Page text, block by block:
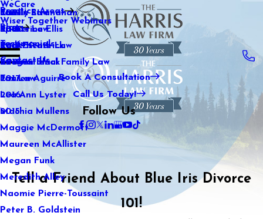
WeCare
Wiser Together Webinars
Kaitlin Stranahan
Katherine Ellis
Katie Kendrick
Keegan Black
Lauren Aguirre
Lea Ann Lyster
Machia Mullens
Maggie McDermott
Maureen McAllister
Megan Funk
Meredith Alley
Naomie Pierre-Toussaint
Peter B. Goldstein
Practice Areas
Family Law
Sports Law
Real Estate Law
International Family Law
Tax Law
Blog
2021
2020
2019
2018
2017
2016
2015
Testimonials
Contact Us
Book A Consultation
Call Us Today!
Follow Us
Tell a Friend About Blue Iris Divorce
101!